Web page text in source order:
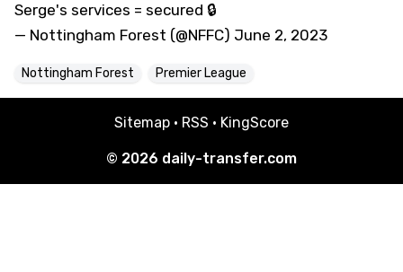
Serge's services = secured 🔒
— Nottingham Forest (@NFFC) June 2, 2023
Nottingham Forest Premier League
Sitemap · RSS · KingScore
© 2026 daily-transfer.com